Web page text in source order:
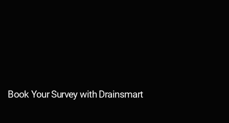
Book Your Survey with Drainsmart